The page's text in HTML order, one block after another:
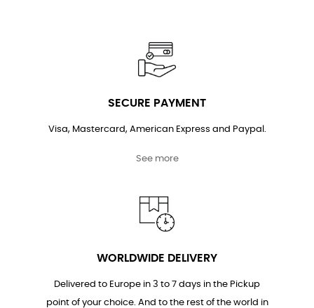
SECURE PAYMENT
Visa, Mastercard, American Express and Paypal.
See more
WORLDWIDE DELIVERY
Delivered to Europe in 3 to 7 days in the Pickup
point of your choice. And to the rest of the world in